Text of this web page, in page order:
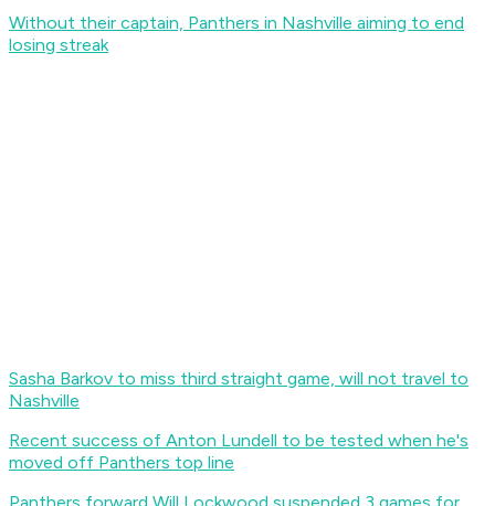
Without their captain, Panthers in Nashville aiming to end
losing streak
Sasha Barkov to miss third straight game, will not travel to
Nashville
Recent success of Anton Lundell to be tested when he's
moved off Panthers top line